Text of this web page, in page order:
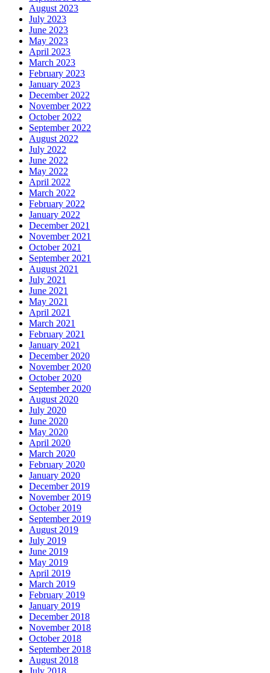
August 2023
July 2023
June 2023
May 2023
April 2023
March 2023
February 2023
January 2023
December 2022
November 2022
October 2022
September 2022
August 2022
July 2022
June 2022
May 2022
April 2022
March 2022
February 2022
January 2022
December 2021
November 2021
October 2021
September 2021
August 2021
July 2021
June 2021
May 2021
April 2021
March 2021
February 2021
January 2021
December 2020
November 2020
October 2020
September 2020
August 2020
July 2020
June 2020
May 2020
April 2020
March 2020
February 2020
January 2020
December 2019
November 2019
October 2019
September 2019
August 2019
July 2019
June 2019
May 2019
April 2019
March 2019
February 2019
January 2019
December 2018
November 2018
October 2018
September 2018
August 2018
July 2018